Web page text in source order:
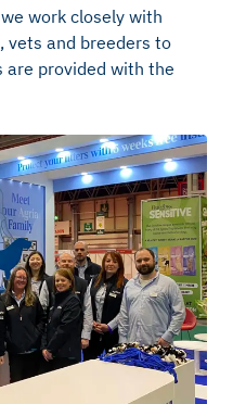
work closely with
vets and breeders to
are provided with the